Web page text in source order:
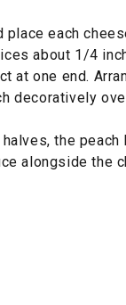
each
about 1/4
at one end.
decoratively
the peach
alongside the